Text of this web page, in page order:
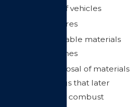
Careless use of vehicles
Unsafe campfires
Storing flammable materials
near open flames
Improper disposal of materials
such as oily rags that later
spontaneously combust